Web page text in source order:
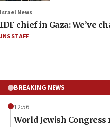
Israel News
IDF chief in Gaza: We’ve
JNS STAFF
BREAKING NEWS
12:56
World Jewish